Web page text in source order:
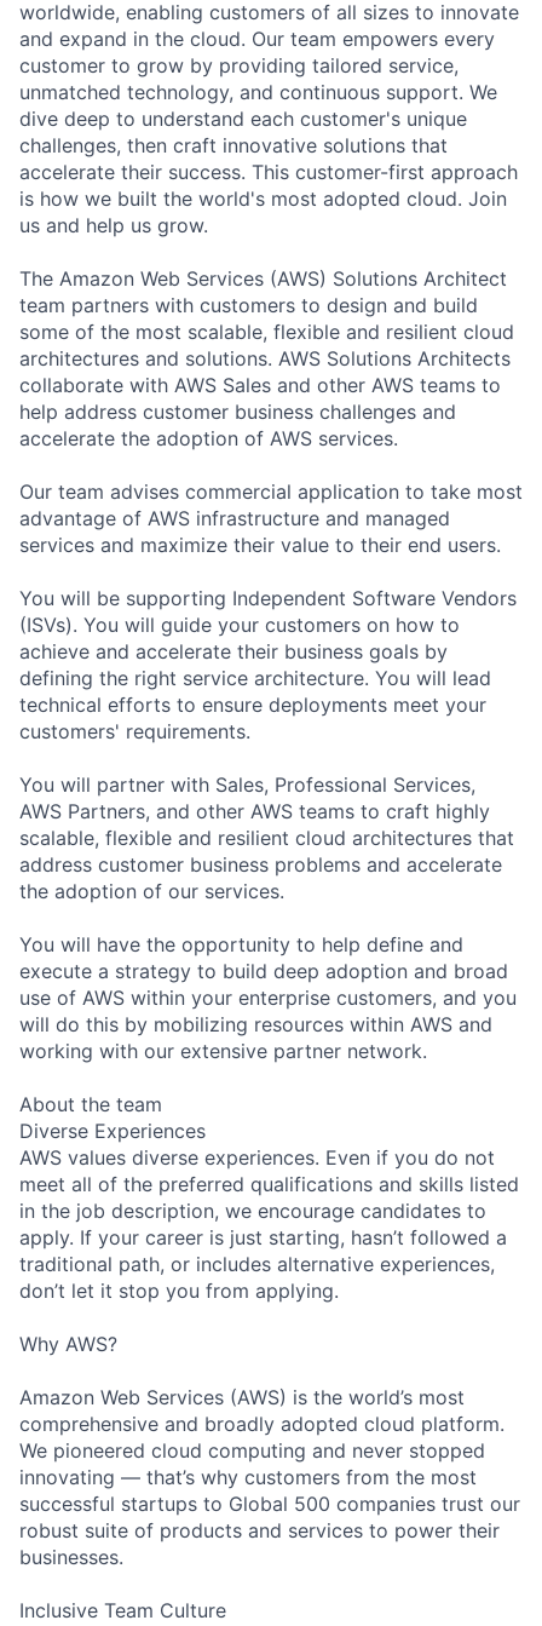
worldwide, enabling customers of all sizes to innovate
and expand in the cloud. Our team empowers every
customer to grow by providing tailored service,
unmatched technology, and continuous support. We
dive deep to understand each customer's unique
challenges, then craft innovative solutions that
accelerate their success. This customer-first approach
is how we built the world's most adopted cloud. Join
us and help us grow.
The Amazon Web Services (AWS) Solutions Architect
team partners with customers to design and build
some of the most scalable, flexible and resilient cloud
architectures and solutions. AWS Solutions Architects
collaborate with AWS Sales and other AWS teams to
help address customer business challenges and
accelerate the adoption of AWS services.
Our team advises commercial application to take most
advantage of AWS infrastructure and managed
services and maximize their value to their end users.
You will be supporting Independent Software Vendors
(ISVs). You will guide your customers on how to
achieve and accelerate their business goals by
defining the right service architecture. You will lead
technical efforts to ensure deployments meet your
customers' requirements.
You will partner with Sales, Professional Services,
AWS Partners, and other AWS teams to craft highly
scalable, flexible and resilient cloud architectures that
address customer business problems and accelerate
the adoption of our services.
You will have the opportunity to help define and
execute a strategy to build deep adoption and broad
use of AWS within your enterprise customers, and you
will do this by mobilizing resources within AWS and
working with our extensive partner network.
About the team
Diverse Experiences
AWS values diverse experiences. Even if you do not
meet all of the preferred qualifications and skills listed
in the job description, we encourage candidates to
apply. If your career is just starting, hasn’t followed a
traditional path, or includes alternative experiences,
don’t let it stop you from applying.
Why AWS?
Amazon Web Services (AWS) is the world’s most
comprehensive and broadly adopted cloud platform.
We pioneered cloud computing and never stopped
innovating — that’s why customers from the most
successful startups to Global 500 companies trust our
robust suite of products and services to power their
businesses.
Inclusive Team Culture